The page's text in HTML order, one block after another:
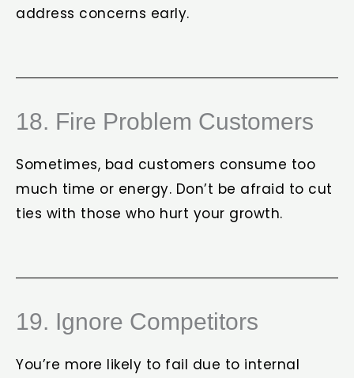
address concerns early.
18. Fire Problem Customers
Sometimes, bad customers consume too
much time or energy. Don’t be afraid to cut
ties with those who hurt your growth.
19. Ignore Competitors
You’re more likely to fail due to internal